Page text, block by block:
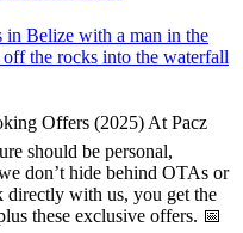
Offers (2025) At Pacz
should be personal,
don’t hide behind OTAs or
directly with us, you get the
these exclusive offers. 📅